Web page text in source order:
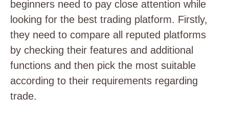
beginners need to pay close attention while
looking for the best trading platform. Firstly,
they need to compare all reputed platforms
by checking their features and additional
functions and then pick the most suitable
according to their requirements regarding
trade.